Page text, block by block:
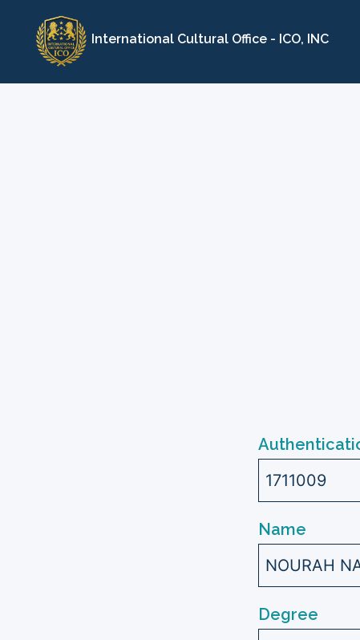
content
International Cultural Office - ICO, INC
1711009
Name
NOURAH
Degree